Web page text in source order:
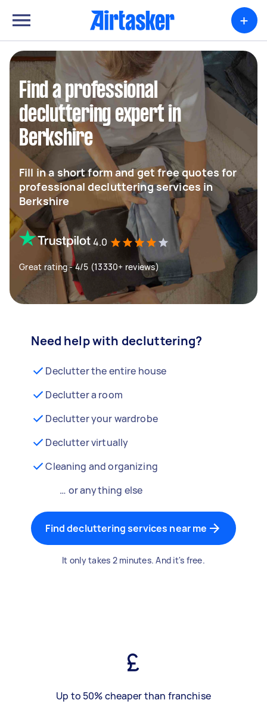
+
Find a professional
decluttering expert in
Berkshire
Fill in a short form and get free quotes for
professional decluttering services in
Berkshire
4.0
Great rating - 4/5 (13330+ reviews)
Need help with decluttering?
Declutter the entire house
Declutter a room
Declutter your wardrobe
Declutter virtually
Cleaning and organizing
… or anything else
Find decluttering services near me
It only takes 2 minutes. And it's free.
Up to 50% cheaper than franchise